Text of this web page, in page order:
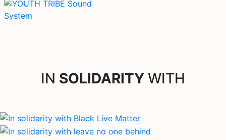
IN SOLIDARITY WITH